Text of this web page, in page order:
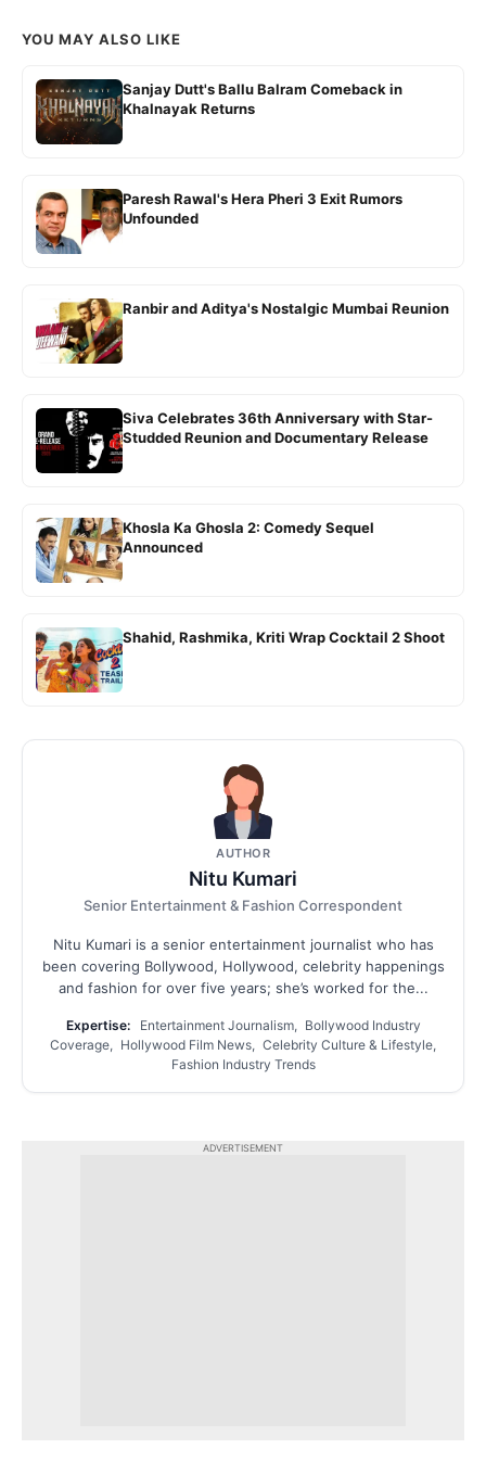
YOU MAY ALSO LIKE
Sanjay Dutt's Ballu Balram Comeback in
Khalnayak Returns
Paresh Rawal's Hera Pheri 3 Exit Rumors
Unfounded
Ranbir and Aditya's Nostalgic Mumbai Reunion
Siva Celebrates 36th Anniversary with Star-
Studded Reunion and Documentary Release
Khosla Ka Ghosla 2: Comedy Sequel
Announced
Shahid, Rashmika, Kriti Wrap Cocktail 2 Shoot
AUTHOR
Nitu Kumari
Senior Entertainment & Fashion Correspondent
Nitu Kumari is a senior entertainment journalist who has
been covering Bollywood, Hollywood, celebrity happenings
and fashion for over five years; she’s worked for the...
Expertise:
Entertainment Journalism, Bollywood Industry
Coverage, Hollywood Film News, Celebrity Culture & Lifestyle,
Fashion Industry Trends
ADVERTISEMENT